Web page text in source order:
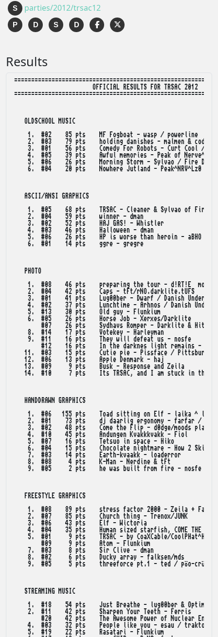
S parties/2012/trsac12
P D S D
Results
                       OFFICIAL RESULTS FOR TRSAC 2012
   OLDSCHOOL MUSIC
    1.  #02    85 pts    MF Fogboat - wasp / powerline
    2.  #03    79 pts    holding danishes - malmen & coda
3.  #01    56 pts    Comedy For Robots - Curt Cool /
4.  #05    39 pts    Awful memories - Peak of
    5.  #06    26 pts    Morning Storm - Sylvao / Fire Dream
    6.  #04    20 pts    Nowhere Jutland - Peak^NRV^Lz0
   ASCII/ANSI GRAPHICS
1.  #05    68 pts    TRSAC - Cleaner & Sylvao of Fire
    2.  #04    59 pts    winner - dman
    3.  #02    52 pts    HAJ GAS! - Whistler
    4.  #03    46 pts    Halloween - dman
5.  #06    26 pts    HP is worse than heroin - aBHO /
    6.  #01    14 pts    ggre - gregre
   PHOTO
1.  #08    46 pts    preparing the tour - d!RT!E  moods
    2.  #04    42 pts    Caps - tFt/rNO.darklite.tUFS
3.  #01    41 pts    Lug00ber - Dwarf / Danish
4.  #02    37 pts    Lunchtime - Arhnos / Danish
    5.  #13    30 pts    Old guy - Flunkium
    6.  #05    26 pts    Horse Job - Xerxes/Darklite
        #07    26 pts    Sydhavs Romper - Darklite & Hitmen
    8.  #14    17 pts    Votekey - Harleyman
    9.  #11    16 pts    They will defeat us - nosfe
#12    16 pts    In the darknes light remains -
11.  #03    15 pts    Cutie pie - Pissface / Pittsburgh
   12.  #06    13 pts    Apple Denmark - haj
   13.  #09     9 pts    Busk - Response and Zeila
14.  #10     7 pts    Its TRSAC, and I am stuck in the
   HANDDRAWN GRAPHICS
1.  #06   155 pts    Toad sitting on Elf - laika ^
2.  #01    73 pts    dj daarlig ergonomy - farfar / lns
    3.  #02    48 pts    Come the Flip - d0dge/moods plateau
    4.  #10    45 pts    Andungen Kvakkkvakk - Fiol
    5.  #07    16 pts    Tetsuo in space - Hiko
6.  #04    15 pts    Chocolate nightmare - How 2 Skin A
    7.  #03    14 pts    Earth-kvaakk - loaderror
    8.  #08     4 pts    K-Man - Nerdine & tFt
    9.  #05     2 pts    he was built from fire - nosfe
   FREESTYLE GRAPHICS
    1.  #08    89 pts    stress factor 2000 - Zeila + Farfar
    2.  #07    85 pts    Church thing - Trenox/JUNK
    3.  #06    43 pts    Elf - Wictoria
4.  #04    35 pts    Human sized starfish, COME THE
5.  #01     9 pts    TRSAC - by CoaXCable/CoolPHat^HUGI
        #09     9 pts    Atom - Flunkium
    7.  #03     8 pts    Sir Clive - dman
    8.  #02     6 pts    Ducky array - falksen/mds
    9.  #05     5 pts    threeforce pt.1 - ted / pöo-crüe
   STREAMING MUSIC
    1.  #18    54 pts    Just Breathe - lug00ber & OptimizE
    2.  #11    42 pts    Sharpen Your Teeth - Ferris
#20    42 pts    The Awesome Power of Nuclear
    4.  #03    32 pts    People like you - esau / traktor
    5.  #19    22 pts    Rasatari - Flunkium